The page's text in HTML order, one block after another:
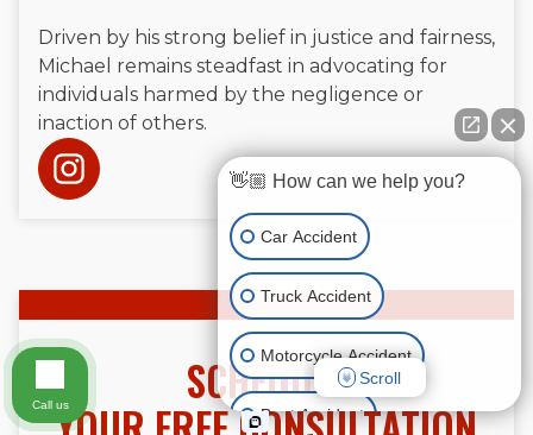
Driven by his strong belief in justice and fairness,
Michael remains steadfast in advocating for
individuals harmed by the negligence or
inaction of others.
SCHEDULE
👋🏼 How can we help you?
Car Accident
Truck Accident
Motorcycle Accident
Boat Accident
Scroll
Call us